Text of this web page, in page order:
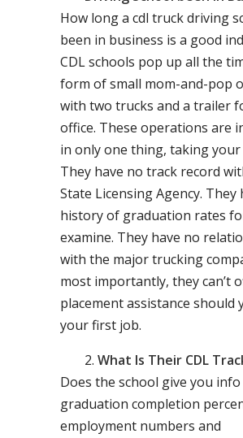
How long a cdl truck driving
been in business is a good
CDL schools pop up all the
form of small mom-and-pop
with two trucks and a trailer
office. These operations are
in only one thing, taking your
They have no track record
State Licensing Agency. They
history of graduation rates
examine. They have no
with the major trucking
most importantly, they can’t
placement assistance should
your first job.
What Is Their CDL
Does the school give you
graduation completion
employment numbers and